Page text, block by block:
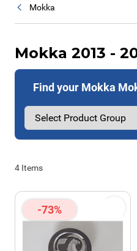
Mokka
Mokka 2013 -
Find your Mokka
4 Items
-73%